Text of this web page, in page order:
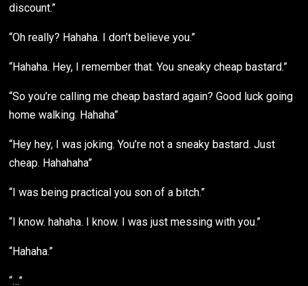
discount.”
“Oh really? Hahaha. I don’t believe you.”
“Hahaha. Hey, I remember that. You sneaky cheap bastard.”
“So you’re calling me cheap bastard again? Good luck going
home walking. Hahaha”
“Hey hey, I was joking. You’re not a sneaky bastard. Just
cheap. Hahahaha”
“I was being practical you son of a bitch.”
“I know. hahaha. I know. I was just messing with you.”
“Hahaha.”
“…”